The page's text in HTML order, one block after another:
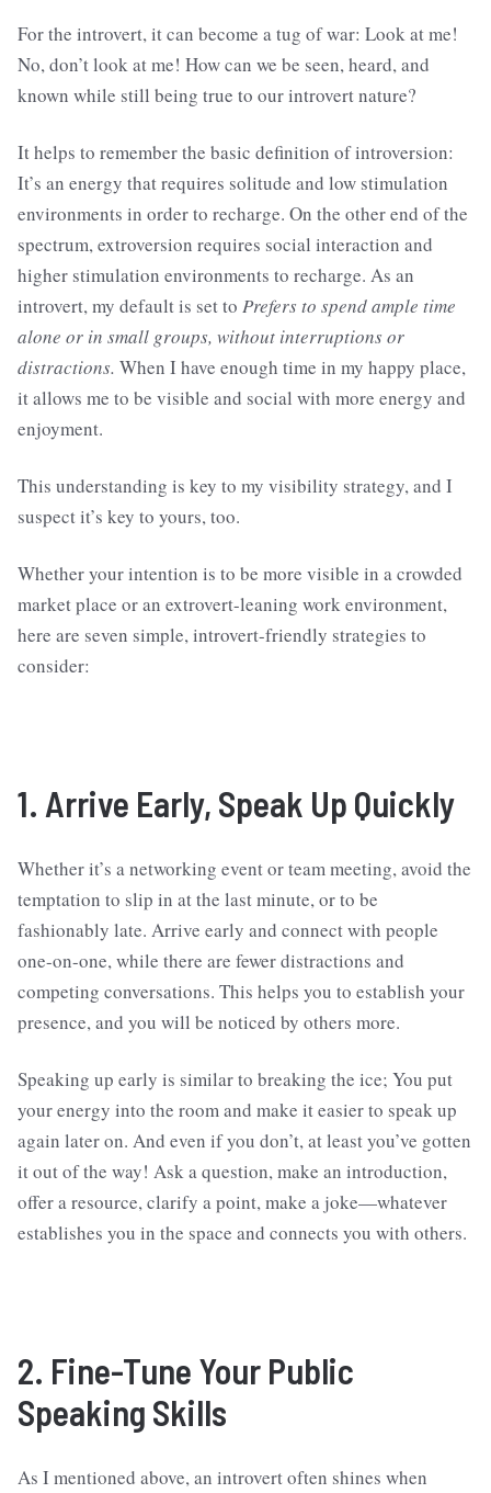
For the introvert, it can become a tug of war: Look at me!
No, don’t look at me! How can we be seen, heard, and
known while still being true to our introvert nature?
It helps to remember the basic definition of introversion:
It’s an energy that requires solitude and low stimulation
environments in order to recharge. On the other end of the
spectrum, extroversion requires social interaction and
higher stimulation environments to recharge. As an
introvert, my default is set to Prefers to spend ample time
alone or in small groups, without interruptions or
distractions. When I have enough time in my happy place,
it allows me to be visible and social with more energy and
enjoyment.
This understanding is key to my visibility strategy, and I
suspect it’s key to yours, too.
Whether your intention is to be more visible in a crowded
market place or an extrovert-leaning work environment,
here are seven simple, introvert-friendly strategies to
consider:
1. Arrive Early, Speak Up Quickly
Whether it’s a networking event or team meeting, avoid the
temptation to slip in at the last minute, or to be
fashionably late. Arrive early and connect with people
one-on-one, while there are fewer distractions and
competing conversations. This helps you to establish your
presence, and you will be noticed by others more.
Speaking up early is similar to breaking the ice; You put
your energy into the room and make it easier to speak up
again later on. And even if you don’t, at least you’ve gotten
it out of the way! Ask a question, make an introduction,
offer a resource, clarify a point, make a joke—whatever
establishes you in the space and connects you with others.
2. Fine-Tune Your Public
Speaking Skills
As I mentioned above, an introvert often shines when